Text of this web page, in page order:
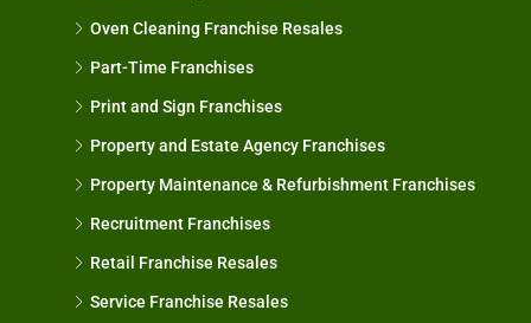
Oven Cleaning Franchise Resales
Part-Time Franchises
Print and Sign Franchises
Property and Estate Agency Franchises
Property Maintenance & Refurbishment Franchises
Recruitment Franchises
Retail Franchise Resales
Service Franchise Resales